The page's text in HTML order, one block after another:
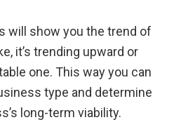
will show you the trend of
it’s trending upward or
one. This way you can
type and determine
long-term viability.